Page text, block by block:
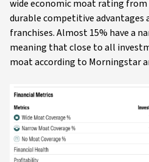
wide economic moat rating
durable competitive advantages
franchises. Almost 15% have a
meaning that close to all
moat according to Morningstar